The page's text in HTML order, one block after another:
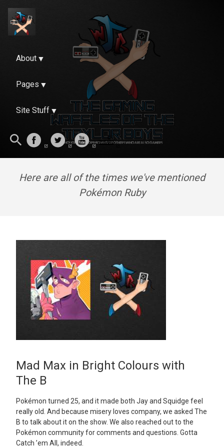
About
Pages
Site Stuff
Here are all of the times we've mentioned
Pokémon Ruby
Mad Max in Bright Colours with
The B
Pokémon turned 25, and it made both Jay and Squidge feel
really old. And because misery loves company, we asked The
B to talk about it on the show. We also reached out to the
Pokémon community for comments and questions. Gotta
Catch ’em All, indeed.